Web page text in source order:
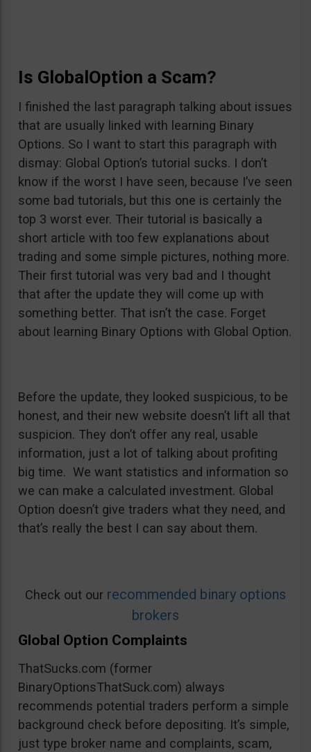
Is GlobalOption a Scam?
I finished the last paragraph talking about issues
that are usually linked with learning Binary
Options. So I want to start this paragraph with
dismay: Global Option’s tutorial sucks. I don’t
know if the worst I have seen, because I’ve seen
some bad tutorials, but this one is certainly the
top 3 worst ever. Their tutorial is basically a
short article with too few explanations about
trading and some simple pictures, nothing more.
Their first tutorial was very bad and I thought
that after the update they will come up with
something better. That isn’t the case. Forget
about learning Binary Options with Global Option.
Before the update, they looked suspicious, to be
honest, and their new website doesn’t lift all that
suspicion. They don’t offer any real, usable
information, just a lot of talking about profiting
big time. We want statistics and information so
we can make a calculated investment. Global
Option doesn’t give traders what they need, and
that’s really the best I can say about them.
Check out our recommended binary options
brokers
Global Option Complaints
ThatSucks.com (former
BinaryOptionsThatSuck.com) always
recommends potential traders perform a simple
background check before depositing. It’s simple,
just type broker name and complaints, scam,